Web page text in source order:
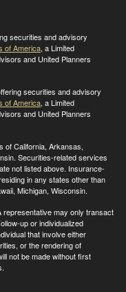
securities and advisory
of America, a Limited
and United Planners
securities and advisory
of America, a Limited
and United Planners
of California, Arkansas,
Securities-related services
not listed above. Insurance-
in any states other than
Michigan, Wisconsin.
representative may only transact
up or individualized
that involve either
or the rendering of
not be made without first